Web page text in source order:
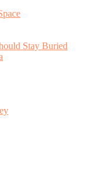
Stay Buried